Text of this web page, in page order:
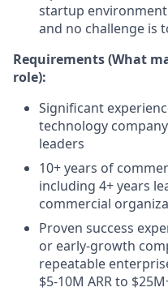
startup
and no challenge is
Requirements (What
role):
Significant
technology
leaders
10+ years of
including 4+ years
commercial
Proven success
or early-growth
repeatable
$5-10M ARR to